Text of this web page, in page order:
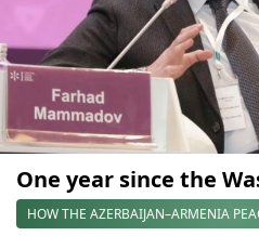
One year since the
HOW THE AZERBAIJAN–ARMENIA